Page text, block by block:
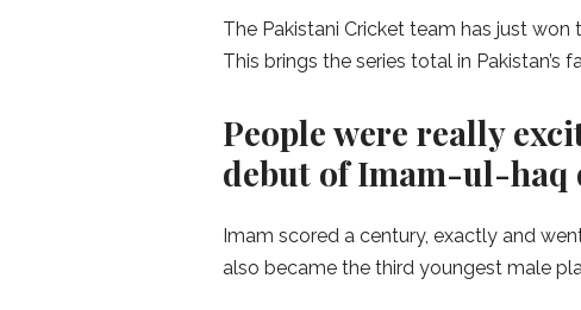
The Pakistani Cricket team has just
This brings the series total in
People were really
debut of Imam-ul-
Imam scored a century, exactly and
also became the third youngest male